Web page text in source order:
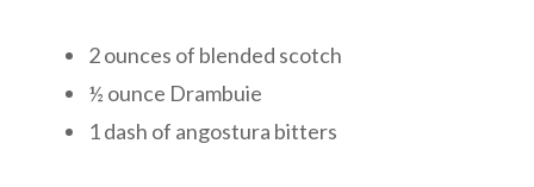
2 ounces of blended scotch
½ ounce Drambuie
1 dash of angostura bitters